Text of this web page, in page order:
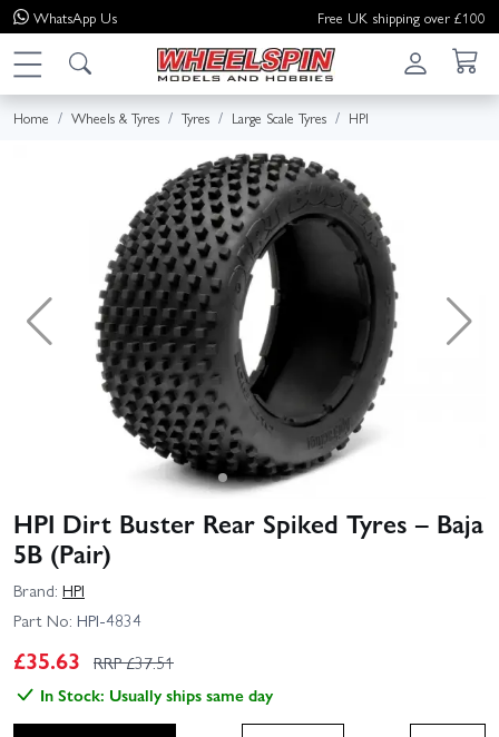
WhatsApp Us Free UK shipping over £100
Home Wheels & Tyres Tyres Large Scale Tyres HPI
HPI Dirt Buster Rear Spiked Tyres – Baja
5B (Pair)
Brand: HPI
Part No: HPI-4834
£35.63 RRP £37.51
In Stock: Usually ships same day